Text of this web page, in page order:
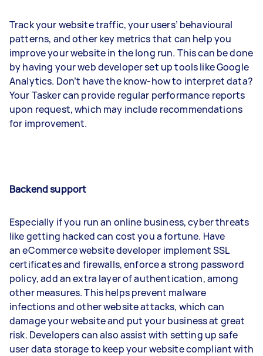
Track your website traffic, your users’ behavioural
patterns, and other key metrics that can help you
improve your website in the long run. This can be done
by having your web developer set up tools like Google
Analytics. Don’t have the know-how to interpret data?
Your Tasker can provide regular performance reports
upon request, which may include recommendations
for improvement.
Backend support
Especially if you run an online business, cyber threats
like getting hacked can cost you a fortune. Have
an eCommerce website developer implement SSL
certificates and firewalls, enforce a strong password
policy, add an extra layer of authentication, among
other measures. This helps prevent malware
infections and other website attacks, which can
damage your website and put your business at great
risk. Developers can also assist with setting up safe
user data storage to keep your website compliant with